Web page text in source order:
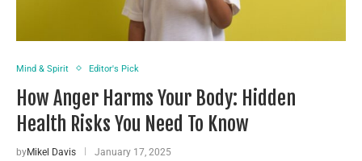
Mind & Spirit Editor's Pick
How Anger Harms Your Body: Hidden
Health Risks You Need To Know
byMikel Davis January 17, 2025